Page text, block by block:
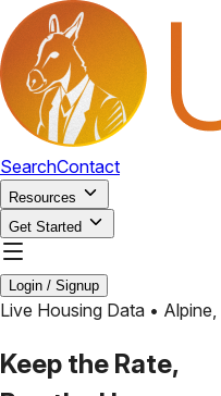
SearchContact
Resources
Get Started
Login / Signup
Live Housing Data • Alpine,
Keep the Rate,